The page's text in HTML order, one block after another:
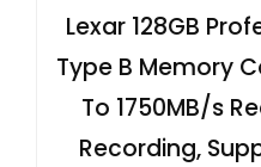
Lexar 128GB
Type B Memory
To 1750MB/s
Recording,